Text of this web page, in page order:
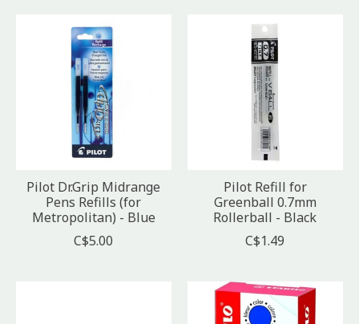
Pilot Dr.Grip Midrange
Pens Refills (for
Metropolitan) - Blue
C$5.00
Pilot Refill for
Greenball 0.7mm
Rollerball - Black
C$1.49